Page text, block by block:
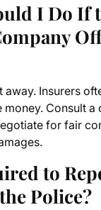
I Do If
away. Insurers
Consult a
for fair
to
Police?